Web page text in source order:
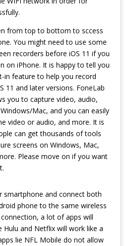
from top to bottom to sccess
You might need to use some
recorders before iOS 11 if you
on iPhone. It is happy to tell you
in feature to help you record
11 and later versions. FoneLab
you to capture video, audio,
Mac, and you can easily
video or audio, and more. It is
can get thousands of tools
screens on Windows, Mac,
Please move on if you want
smartphone and connect both
phone to the same wireless
a lot of apps will
Hulu and Netflix will work like a
lie NFL Mobile do not allow